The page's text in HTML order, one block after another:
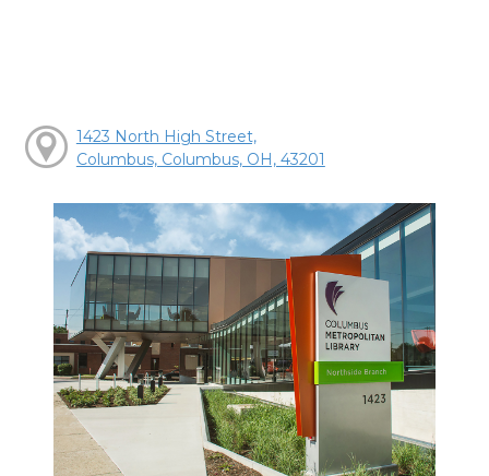
1423 North High Street,
Columbus, Columbus, OH, 43201